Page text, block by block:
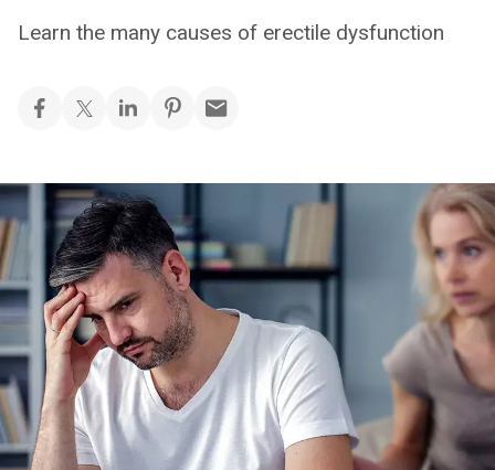
Learn the many causes of erectile dysfunction